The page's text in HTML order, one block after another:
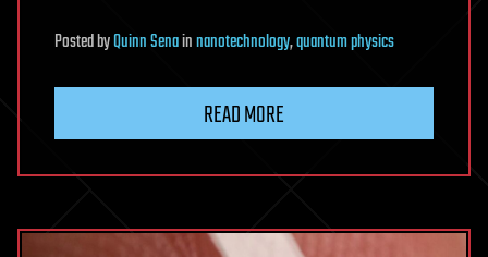
PostedbyQuinn Senainnanotechnology,quantum physics
READ MORE